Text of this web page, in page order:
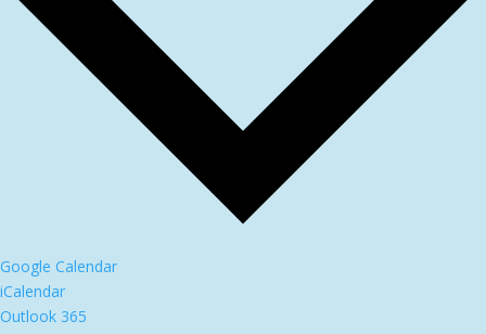
Google Calendar
iCalendar
Outlook 365